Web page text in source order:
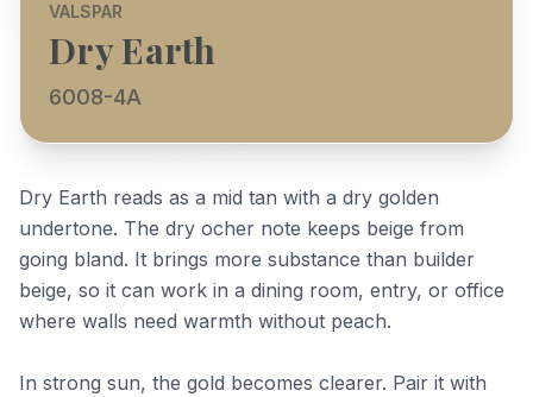
VALSPAR
Dry Earth
6008-4A
Dry Earth reads as a mid tan with a dry golden
undertone. The dry ocher note keeps beige from
going bland. It brings more substance than builder
beige, so it can work in a dining room, entry, or office
where walls need warmth without peach.
In strong sun, the gold becomes clearer. Pair it with